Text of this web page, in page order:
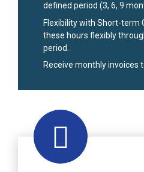
defined period (3, 6, 9
Flexibility with Short-term
these hours flexibly
period.
Receive monthly invoices